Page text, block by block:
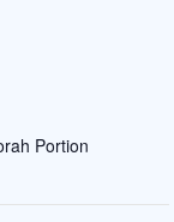
Portion